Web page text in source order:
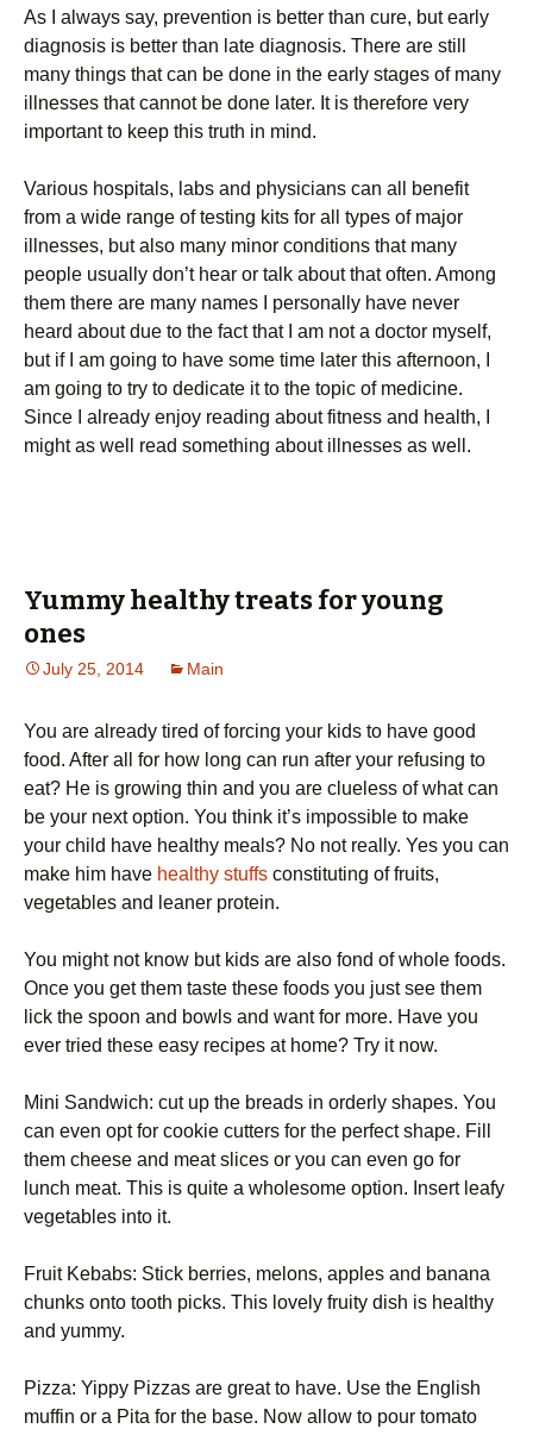
As I always say, prevention is better than cure, but early
diagnosis is better than late diagnosis. There are still
many things that can be done in the early stages of many
illnesses that cannot be done later. It is therefore very
important to keep this truth in mind.
Various hospitals, labs and physicians can all benefit
from a wide range of testing kits for all types of major
illnesses, but also many minor conditions that many
people usually don’t hear or talk about that often. Among
them there are many names I personally have never
heard about due to the fact that I am not a doctor myself,
but if I am going to have some time later this afternoon, I
am going to try to dedicate it to the topic of medicine.
Since I already enjoy reading about fitness and health, I
might as well read something about illnesses as well.
Yummy healthy treats for young
ones
July 25, 2014 Main
You are already tired of forcing your kids to have good
food. After all for how long can run after your refusing to
eat? He is growing thin and you are clueless of what can
be your next option. You think it’s impossible to make
your child have healthy meals? No not really. Yes you can
make him have healthy stuffs constituting of fruits,
vegetables and leaner protein.
You might not know but kids are also fond of whole foods.
Once you get them taste these foods you just see them
lick the spoon and bowls and want for more. Have you
ever tried these easy recipes at home? Try it now.
Mini Sandwich: cut up the breads in orderly shapes. You
can even opt for cookie cutters for the perfect shape. Fill
them cheese and meat slices or you can even go for
lunch meat. This is quite a wholesome option. Insert leafy
vegetables into it.
Fruit Kebabs: Stick berries, melons, apples and banana
chunks onto tooth picks. This lovely fruity dish is healthy
and yummy.
Pizza: Yippy Pizzas are great to have. Use the English
muffin or a Pita for the base. Now allow to pour tomato